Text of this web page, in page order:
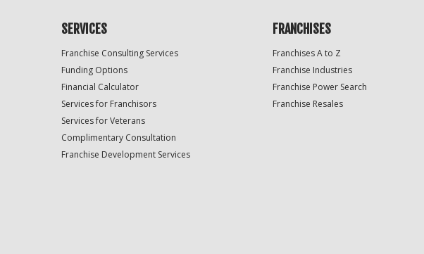
SERVICES
Franchise Consulting Services
Funding Options
Financial Calculator
Services for Franchisors
Services for Veterans
Complimentary Consultation
Franchise Development Services
FRANCHISES
Franchises A to Z
Franchise Industries
Franchise Power Search
Franchise Resales